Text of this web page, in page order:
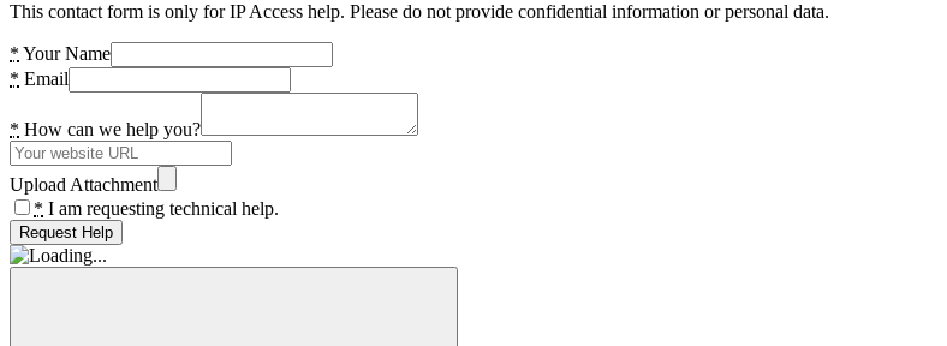
This contact form is only for IP Access help. Please do not provide confidential information or personal data.
* Your Name
* Email
* How can we help you?
Upload Attachment
* I am requesting technical help.